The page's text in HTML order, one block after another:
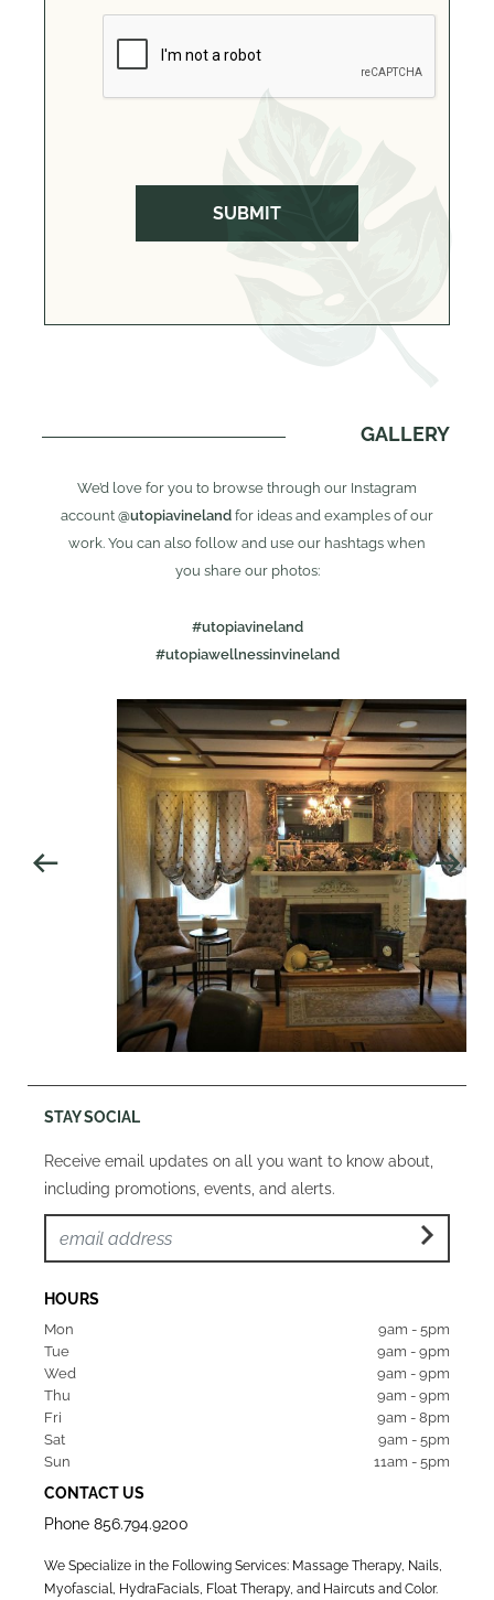
GALLERY
We’d love for you to browse through our Instagram
account @utopiavineland for ideas and examples of our
work. You can also follow and use our hashtags when
you share our photos:
#utopiavineland
#utopiawellnessinvineland
STAY SOCIAL
Receive email updates on all you want to know about,
including promotions, events, and alerts.
HOURS
Mon
9am - 5pm
Tue
9am - 9pm
Wed
9am - 9pm
Thu
9am - 9pm
Fri
9am - 8pm
Sat
9am - 5pm
Sun
11am - 5pm
CONTACT US
Phone 856.794.9200
We Specialize in the Following Services: Massage Therapy, Nails,
Myofascial, HydraFacials, Float Therapy, and Haircuts and Color.